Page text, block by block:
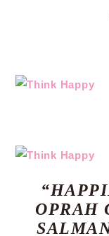
OPRAH